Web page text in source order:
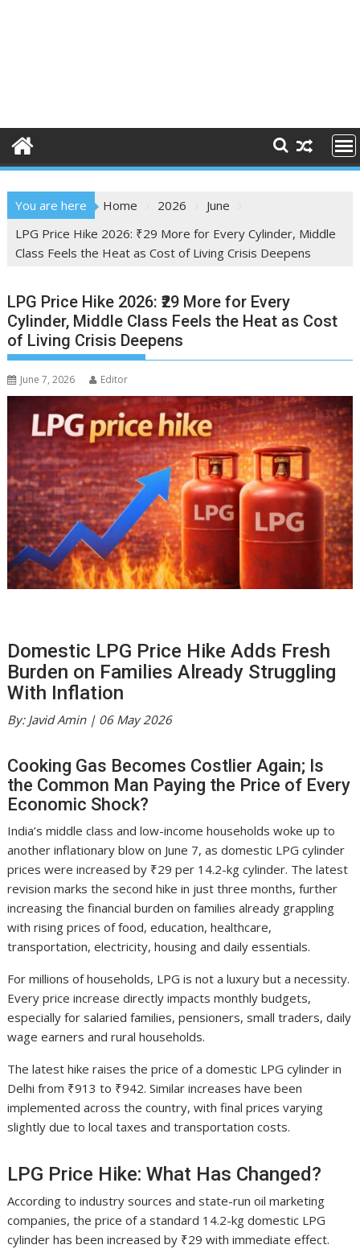
You are here Home 2026
June
LPG Price Hike 2026: ₹29 More for Every Cylinder, Middle
Class Feels the Heat as Cost of Living Crisis Deepens
LPG Price Hike 2026: ₹29 More for Every
Cylinder, Middle Class Feels the Heat as Cost
of Living Crisis Deepens
June 7, 2026 Editor
Domestic LPG Price Hike Adds Fresh
Burden on Families Already Struggling
With Inflation
By: Javid Amin | 06 May 2026
Cooking Gas Becomes Costlier Again; Is
the Common Man Paying the Price of Every
Economic Shock?
India’s middle class and low-income households woke up to
another inflationary blow on June 7, as domestic LPG cylinder
prices were increased by ₹29 per 14.2-kg cylinder. The latest
revision marks the second hike in just three months, further
increasing the financial burden on families already grappling
with rising prices of food, education, healthcare,
transportation, electricity, housing and daily essentials.
For millions of households, LPG is not a luxury but a necessity.
Every price increase directly impacts monthly budgets,
especially for salaried families, pensioners, small traders, daily
wage earners and rural households.
The latest hike raises the price of a domestic LPG cylinder in
Delhi from ₹913 to ₹942. Similar increases have been
implemented across the country, with final prices varying
slightly due to local taxes and transportation costs.
LPG Price Hike: What Has Changed?
According to industry sources and state-run oil marketing
companies, the price of a standard 14.2-kg domestic LPG
cylinder has been increased by ₹29 with immediate effect.